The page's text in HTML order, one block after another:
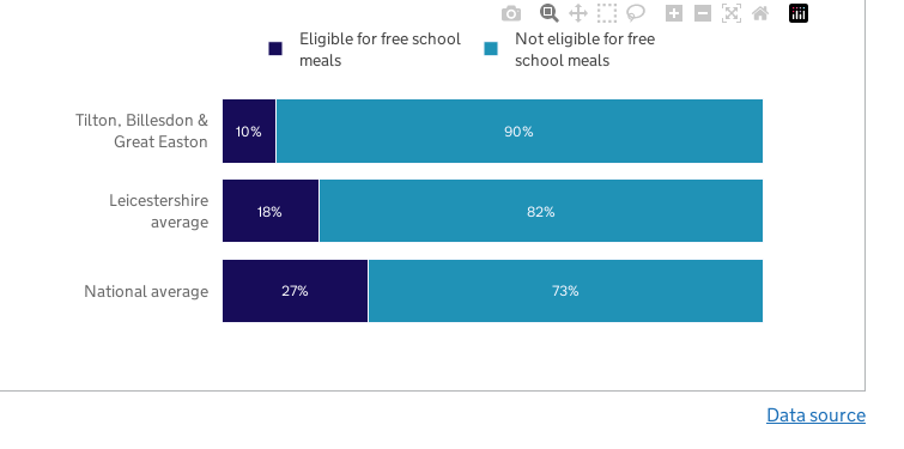
27%
18%
10%
73%
82%
90%
National average
Leicestershire
average
Tilton, Billesdon &
Great Easton
Eligible for free school
meals
Not eligible for free
school meals
Data source